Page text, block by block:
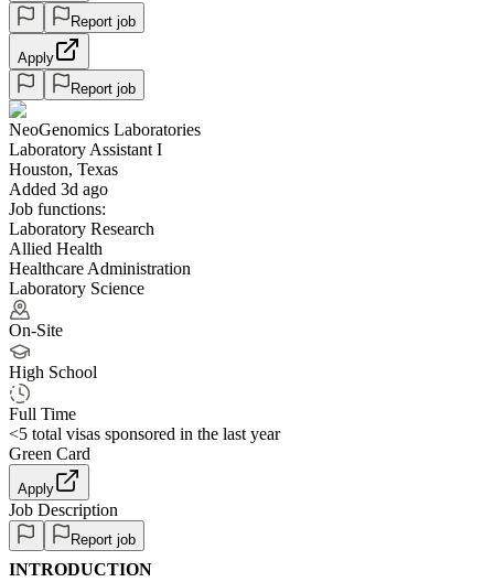
Report job
Apply
Report job
NeoGenomics Laboratories
Laboratory Assistant I
Houston, Texas
Added 3d ago
Job functions:
Laboratory Research
Allied Health
Healthcare Administration
Laboratory Science
On-Site
High School
Full Time
<5 total visas sponsored in the last year
Green Card
Apply
Job Description
Report job
INTRODUCTION